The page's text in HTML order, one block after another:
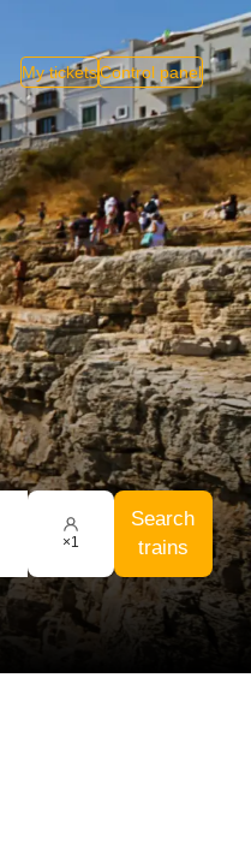
My ticketsControl panel
×1
Search
trains